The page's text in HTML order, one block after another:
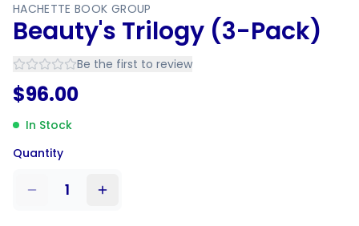
HACHETTE BOOK GROUP
Beauty's Trilogy (3-Pack)
Be the first to review
$96.00
In Stock
Quantity
1